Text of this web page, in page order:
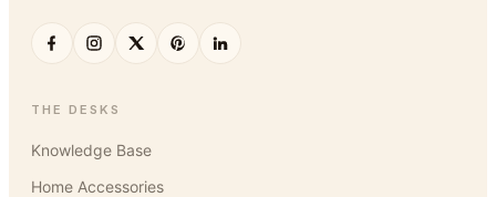
THE DESKS
Knowledge Base
Home Accessories